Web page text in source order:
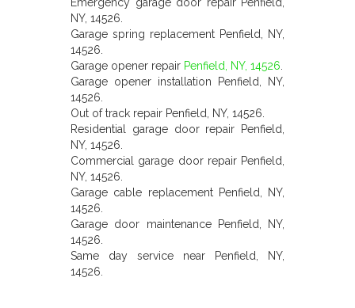
NY, 14526.
Garage spring replacement Penfield, NY,
14526.
Garage opener repair Penfield, NY, 14526
Garage opener installation Penfield, NY,
14526.
Out of track repair Penfield, NY, 14526.
Residential garage door repair Penfield,
NY, 14526.
Commercial garage door repair Penfield,
NY, 14526.
Garage cable replacement Penfield, NY,
14526.
Garage door maintenance Penfield, NY,
14526.
Same day service near Penfield, NY,
14526.